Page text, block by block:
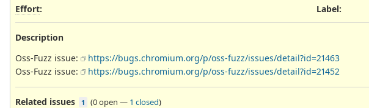
Effort:
Label:
Description
Oss-Fuzz issue:
https://bugs.chromium.org/p/oss-fuzz/issues/detail?id=21463
Oss-Fuzz issue:
https://bugs.chromium.org/p/oss-fuzz/issues/detail?id=21452
Related issues 1 (0 open — 1 closed)